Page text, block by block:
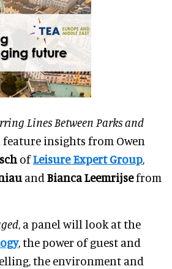
Lines Between Parks and
insights from Owen
ofLeisure Expert Group,
and Bianca Leemrijsefrom
, a panel will look at the
, the power of guest and
the environment and